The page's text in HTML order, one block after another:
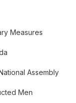
Measures
Assembly
Men